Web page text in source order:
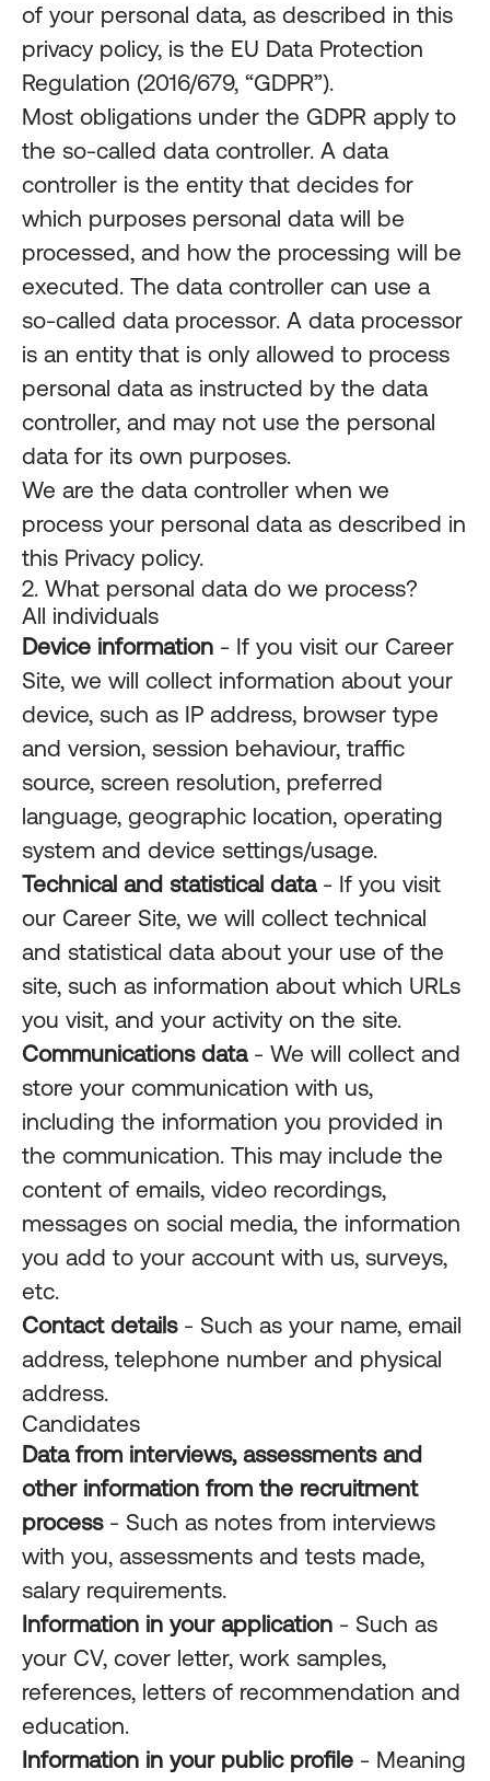
of your personal data, as described in this
privacy policy, is the EU Data Protection
Regulation (2016/679, “GDPR”).
Most obligations under the GDPR apply to
the so-called data controller. A data
controller is the entity that decides for
which purposes personal data will be
processed, and how the processing will be
executed. The data controller can use a
so-called data processor. A data processor
is an entity that is only allowed to process
personal data as instructed by the data
controller, and may not use the personal
data for its own purposes.
We are the data controller when we
process your personal data as described in
this Privacy policy.
2. What personal data do we process?
All individuals
Device information - If you visit our Career
Site, we will collect information about your
device, such as IP address, browser type
and version, session behaviour, traffic
source, screen resolution, preferred
language, geographic location, operating
system and device settings/usage.
Technical and statistical data- If you visit
our Career Site, we will collect technical
and statistical data about your use of the
site, such as information about which URLs
you visit, and your activity on the site.
Communications data- We will collect and
store your communication with us,
including the information you provided in
the communication. This may include the
content of emails, video recordings,
messages on social media, the information
you add to your account with us, surveys,
etc.
Contact details- Such as your name, email
address, telephone number and physical
address.
Candidates
Data from interviews, assessments and
other information from the recruitment
process- Such as notes from interviews
with you, assessments and tests made,
salary requirements.
Information in your application - Such as
your CV, cover letter, work samples,
references, letters of recommendation and
education.
Information in your public profile - Meaning